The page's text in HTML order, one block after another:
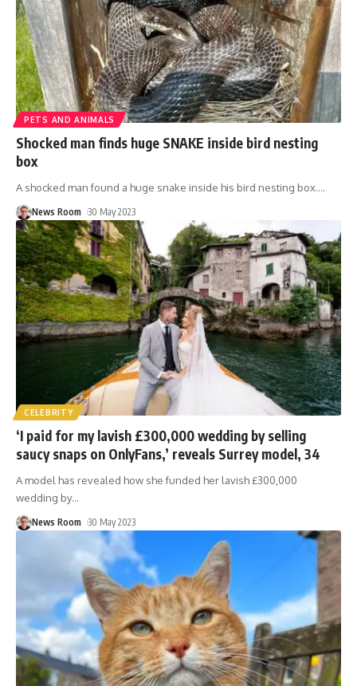
PETS AND ANIMALS
Shocked man finds huge SNAKE inside bird nesting
box
A shocked man found a huge snake inside his bird nesting box.…
News Room 30 May 2023
CELEBRITY
‘I paid for my lavish £300,000 wedding by selling
saucy snaps on OnlyFans,’ reveals Surrey model, 34
A model has revealed how she funded her lavish £300,000
wedding by…
News Room 30 May 2023